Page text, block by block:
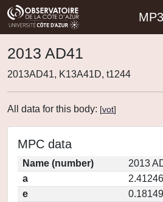
2013 AD41
2013AD41, K13A41D, t1244
All data for this body: [vot]
MPC data
Name (number)
2013
a
2.41246
e
0.18149